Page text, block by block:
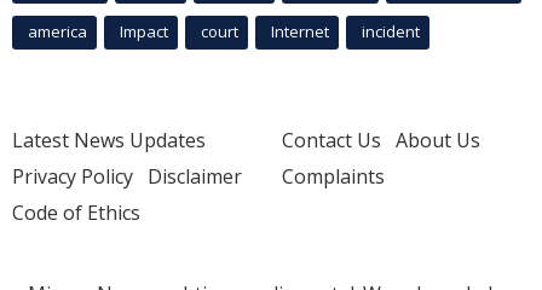
america Impact court Internet incident
Latest News Updates
Privacy Policy Disclaimer
Code of Ethics
Contact Us About Us
Complaints